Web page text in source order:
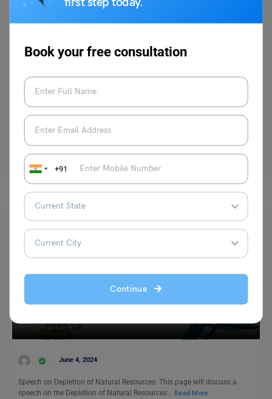
first step today.
Book your free consultation
+91
Continue
Speech on Veer Baal Diwas: Short and Long Speech for
Students
Mohit Rajak December 19, 2025
extraordinary courage and supreme sacrifice…
June 4, 2024
Speech on Depletion of Natural Resources: This page will discuss a
speech on the Depletion of Natural Resources… Read More